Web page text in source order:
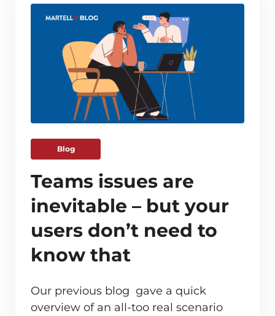
Blog
Teams issues are
inevitable – but your
users don’t need to
know that
Our previous blog gave a quick
overview of an all-too real scenario